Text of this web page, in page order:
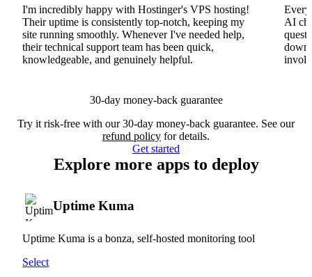
I'm incredibly happy with Hostinger's VPS hosting!
Their uptime is consistently top-notch, keeping my
site running smoothly. Whenever I've needed help,
their technical support team has been quick,
knowledgeable, and genuinely helpful.
AI
30-day money-back guarantee
Try it risk-free with our 30-day money-back guarantee. See our
refund policy for details.
Get started
Explore more apps to deploy
Uptime Kuma
Uptime Kuma is a bonza, self-hosted monitoring tool
Select